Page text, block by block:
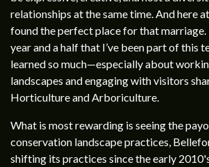
relationships at the same time. And here
found the perfect place for that marriage.
year and a half that I’ve been part of this
learned so much—especially about
landscapes and engaging with visitors
Horticulture and Arboriculture.
What is most rewarding is seeing the
conservation landscape practices,
shifting its practices since the early